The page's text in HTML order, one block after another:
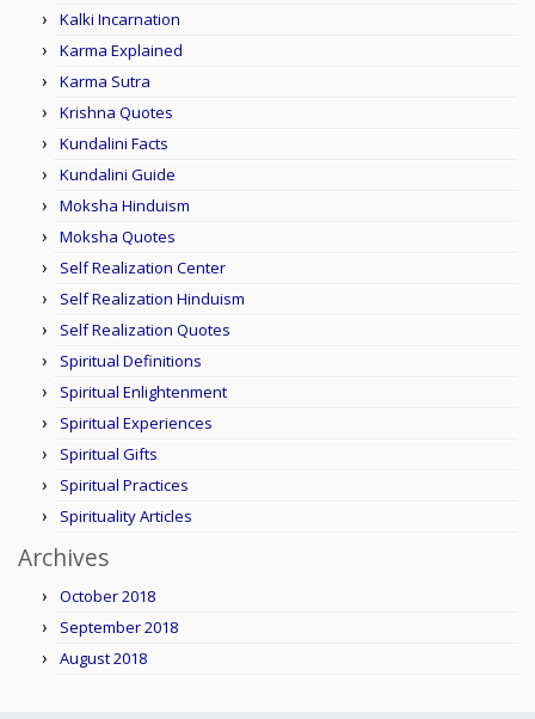
Kalki Incarnation
Karma Explained
Karma Sutra
Krishna Quotes
Kundalini Facts
Kundalini Guide
Moksha Hinduism
Moksha Quotes
Self Realization Center
Self Realization Hinduism
Self Realization Quotes
Spiritual Definitions
Spiritual Enlightenment
Spiritual Experiences
Spiritual Gifts
Spiritual Practices
Spirituality Articles
Archives
October 2018
September 2018
August 2018